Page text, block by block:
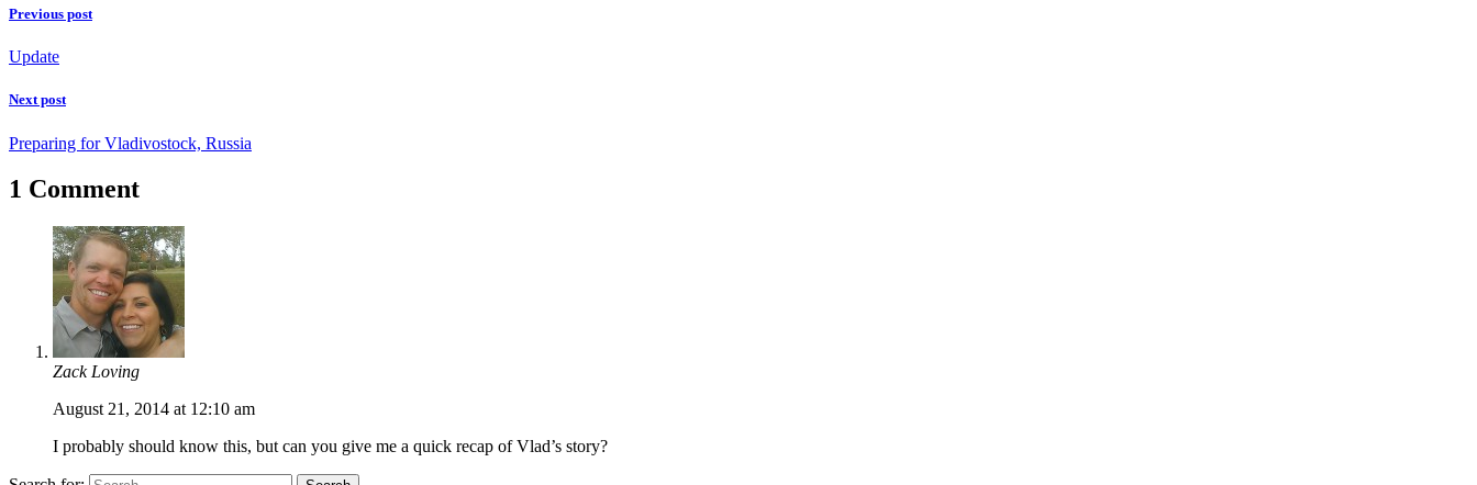
Previous post
Update
Next post
Preparing for Vladivostock, Russia
1 Comment
Zack Loving
August 21, 2014 at 12:10 am
I probably should know this, but can you give me a quick recap of Vlad’s story?